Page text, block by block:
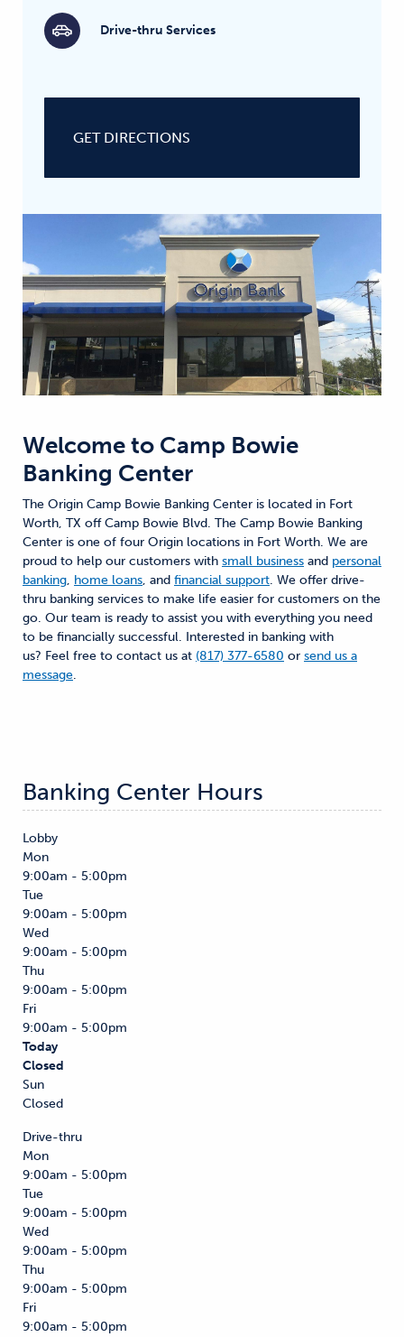
Drive-thru Services
GET DIRECTIONS
Welcome to Camp Bowie
Banking Center
The Origin Camp Bowie Banking Center is located in Fort
Worth, TX off Camp Bowie Blvd. The Camp Bowie Banking
Center is one of four Origin locations in Fort Worth. We are
proud to help our customers with small business and personal
banking, home loans, and financial support. We offer drive-
thru banking services to make life easier for customers on the
go. Our team is ready to assist you with everything you need
to be financially successful. Interested in banking with
us? Feel free to contact us at (817) 377-6580 or send us a
message.
Banking Center Hours
Lobby
Mon
9:00am - 5:00pm
Tue
9:00am - 5:00pm
Wed
9:00am - 5:00pm
Thu
9:00am - 5:00pm
Fri
9:00am - 5:00pm
Today
Closed
Sun
Closed
Drive-thru
Mon
9:00am - 5:00pm
Tue
9:00am - 5:00pm
Wed
9:00am - 5:00pm
Thu
9:00am - 5:00pm
Fri
9:00am - 5:00pm